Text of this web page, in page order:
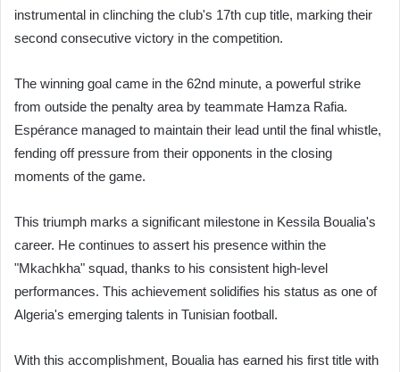
instrumental in clinching the club's 17th cup title, marking their
second consecutive victory in the competition.
The winning goal came in the 62nd minute, a powerful strike
from outside the penalty area by teammate Hamza Rafia.
Espérance managed to maintain their lead until the final whistle,
fending off pressure from their opponents in the closing
moments of the game.
This triumph marks a significant milestone in Kessila Boualia's
career. He continues to assert his presence within the
"Mkachkha" squad, thanks to his consistent high-level
performances. This achievement solidifies his status as one of
Algeria's emerging talents in Tunisian football.
With this accomplishment, Boualia has earned his first title with